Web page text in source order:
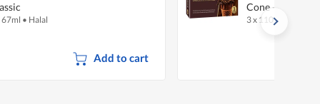
67ml • Halal
Add to cart
Cone -
3 x 110ml